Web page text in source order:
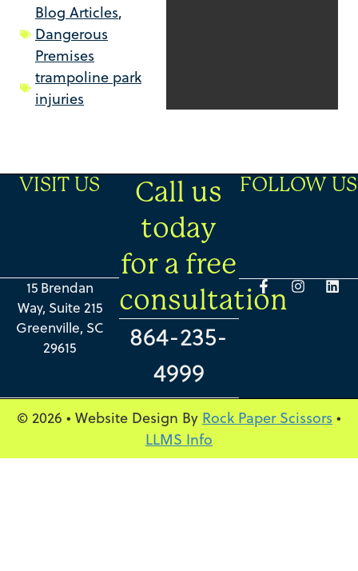
Blog Articles,
Dangerous
Premises
trampoline park
injuries
VISIT US
15 Brendan
Way, Suite 215
Greenville, SC
29615
Call us
today
for a free
consultation
864-235-
4999
FOLLOW US
© 2026 • Website Design By Rock Paper Scissors •
LLMS Info